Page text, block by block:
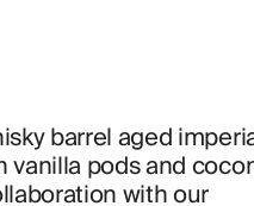
barrel aged
vanilla pods and
with our